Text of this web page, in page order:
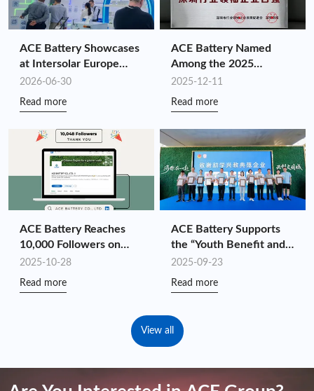
ACE Battery Showcases
at Intersolar Europe
2026: Driving
Storage Value Through
2026-06-30
Read more
ACE Battery Named
Among the 2025
Shenzhen Top 100
Fourth Consecutive Year
2025-12-11
Read more
ACE Battery Reaches
10,000 Followers on
LinkedIn!
2025-10-28
Read more
ACE Battery Supports
the “Youth Benefit and
Ignite the National
Games” Charity Hike
2025-09-23
Read more
View all